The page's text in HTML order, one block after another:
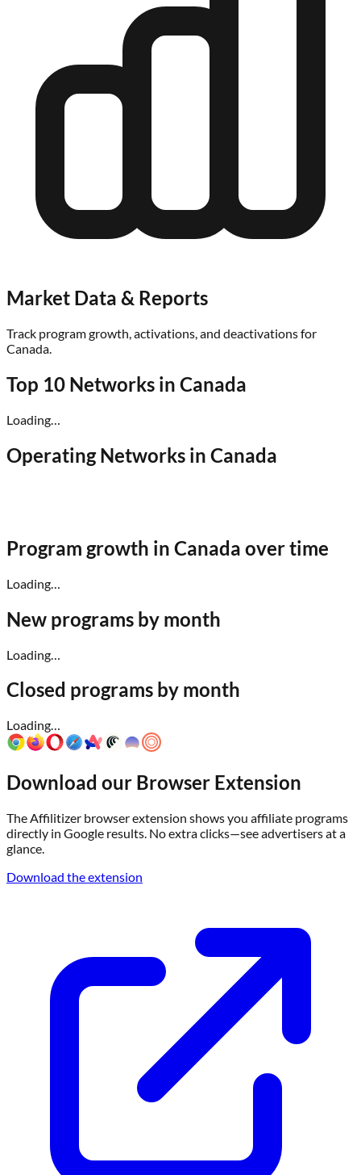
Market Data & Reports
Track program growth, activations, and deactivations for
Canada.
Top 10 Networks in Canada
Loading…
Operating Networks in Canada
Program growth in Canada over time
Loading…
New programs by month
Loading…
Closed programs by month
Loading…
Download our Browser Extension
The Affilitizer browser extension shows you affiliate programs
directly in Google results. No extra clicks—see advertisers at a
glance.
Download the extension